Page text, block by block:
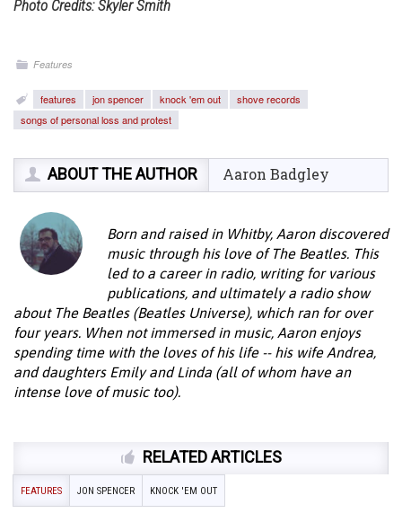
Photo Credits: Skyler Smith
Features
features jon spencer knock 'em out
shove records
songs of personal loss and protest
ABOUT THE AUTHOR Aaron Badgley
Born and raised in Whitby, Aaron discovered
music through his love of The Beatles. This
led to a career in radio, writing for various
publications, and ultimately a radio show
about The Beatles (Beatles Universe), which ran for over
four years. When not immersed in music, Aaron enjoys
spending time with the loves of his life -- his wife Andrea,
and daughters Emily and Linda (all of whom have an
intense love of music too).
RELATED ARTICLES
FEATURES JON SPENCER KNOCK 'EM OUT